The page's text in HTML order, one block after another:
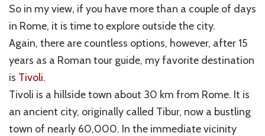
So in my view, if you have more than a couple of days
in Rome, it is time to explore outside the city.
Again, there are countless options, however, after 15
years as a Roman tour guide, my favorite destination
is Tivoli.
Tivoli is a hillside town about 30 km from Rome. It is
an ancient city, originally called Tibur, now a bustling
town of nearly 60,000. In the immediate vicinity